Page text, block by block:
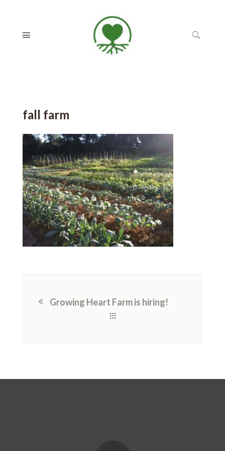
fall farm
Growing Heart Farm is hiring!